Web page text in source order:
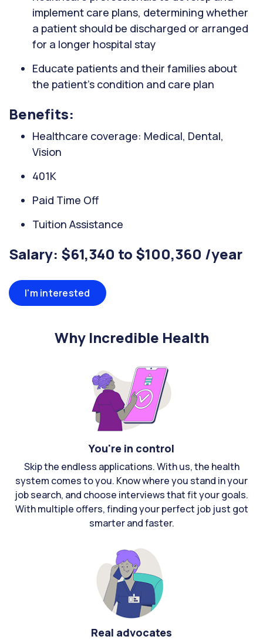
implement care plans, determining whether
a patient should be discharged or arranged
for a longer hospital stay
Educate patients and their families about
the patient's condition and care plan
Benefits:
Healthcare coverage: Medical, Dental,
Vision
401K
Paid Time Off
Tuition Assistance
Salary: $61,340 to $100,360 /year
I'm interested
Why Incredible Health
You're in control
Skip the endless applications. With us, the health
system comes to you. Know where you stand in your
job search, and choose interviews that fit your goals.
With multiple offers, finding your perfect job just got
smarter and faster.
Real advocates